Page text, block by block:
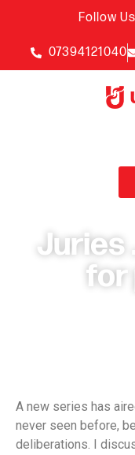
Follow
07394121040
for
A new series has
never seen before,
deliberations. I